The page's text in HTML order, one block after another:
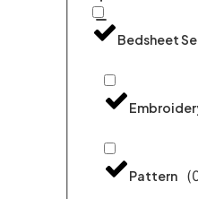
Bedsheet
Pattern (